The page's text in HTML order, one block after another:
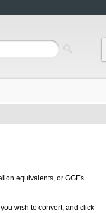
equivalents, or GGEs.
wish to convert, and click